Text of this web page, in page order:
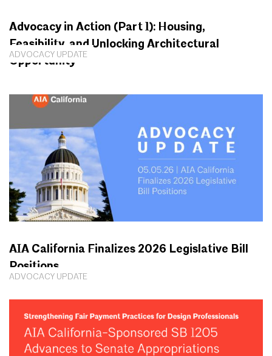
ADVOCACY UPDATE
Advocacy in Action (Part 1): Housing,
Feasibility, and Unlocking Architectural
Opportunity
ADVOCACY UPDATE
AIA California Finalizes 2026 Legislative Bill
Positions